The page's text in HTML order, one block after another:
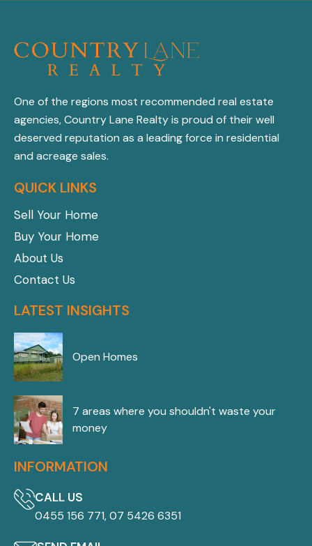
One of the regions most recommended real estate
agencies, Country Lane Realty is proud of their well
deserved reputation as a leading force in residential
and acreage sales.
QUICK LINKS
Sell Your Home
Buy Your Home
About Us
Contact Us
LATEST INSIGHTS
Open Homes
7 areas where you shouldn't waste your
money
INFORMATION
CALL US
0455 156 771, 07 5426 6351